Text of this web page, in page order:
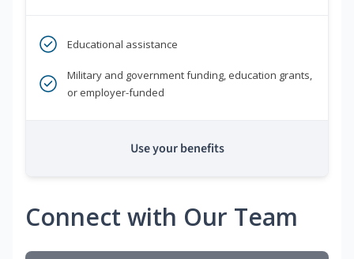
Educational assistance
Military and government funding, education grants,
or employer-funded
Use your benefits
Connect with Our Team